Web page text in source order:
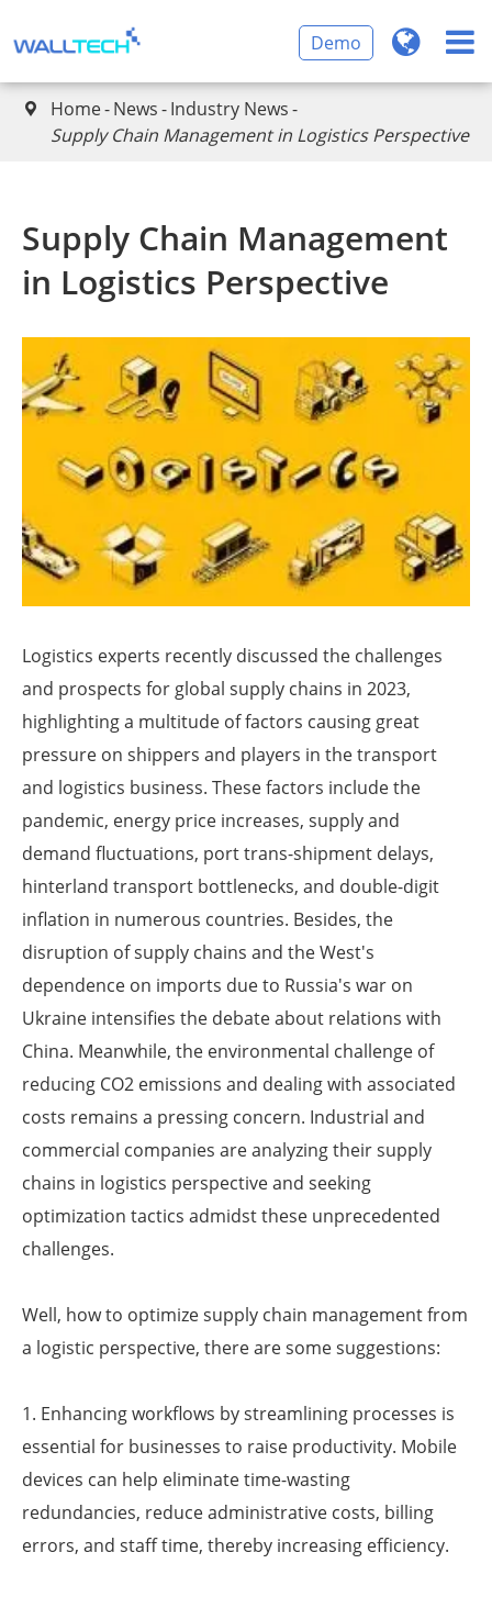
Demo
 Home News Industry News
Supply Chain Management in Logistics Perspective
Supply Chain Management
in Logistics Perspective
Logistics experts recently discussed the challenges
and prospects for global supply chains in 2023,
highlighting a multitude of factors causing great
pressure on shippers and players in the transport
and logistics business. These factors include the
pandemic, energy price increases, supply and
demand fluctuations, port trans-shipment delays,
hinterland transport bottlenecks, and double-digit
inflation in numerous countries. Besides, the
disruption of supply chains and the West's
dependence on imports due to Russia's war on
Ukraine intensifies the debate about relations with
China. Meanwhile, the environmental challenge of
reducing CO2 emissions and dealing with associated
costs remains a pressing concern. Industrial and
commercial companies are analyzing their supply
chains in logistics perspective and seeking
optimization tactics admidst these unprecedented
challenges.
Well, how to optimize supply chain management from
a logistic perspective, there are some suggestions:
1. Enhancing workflows by streamlining processes is
essential for businesses to raise productivity. Mobile
devices can help eliminate time-wasting
redundancies, reduce administrative costs, billing
errors, and staff time, thereby increasing efficiency.